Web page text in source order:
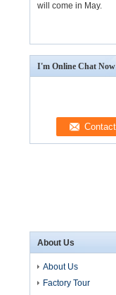
will come in May.
I'm Online Chat Now
About Us
About Us
Factory Tour